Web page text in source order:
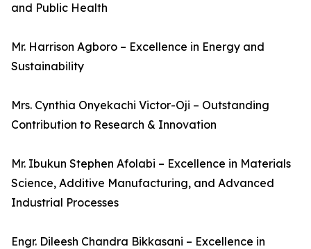
and Public Health
Mr. Harrison Agboro – Excellence in Energy and
Sustainability
Mrs. Cynthia Onyekachi Victor-Oji – Outstanding
Contribution to Research & Innovation
Mr. Ibukun Stephen Afolabi – Excellence in Materials
Science, Additive Manufacturing, and Advanced
Industrial Processes
Engr. Dileesh Chandra Bikkasani – Excellence in